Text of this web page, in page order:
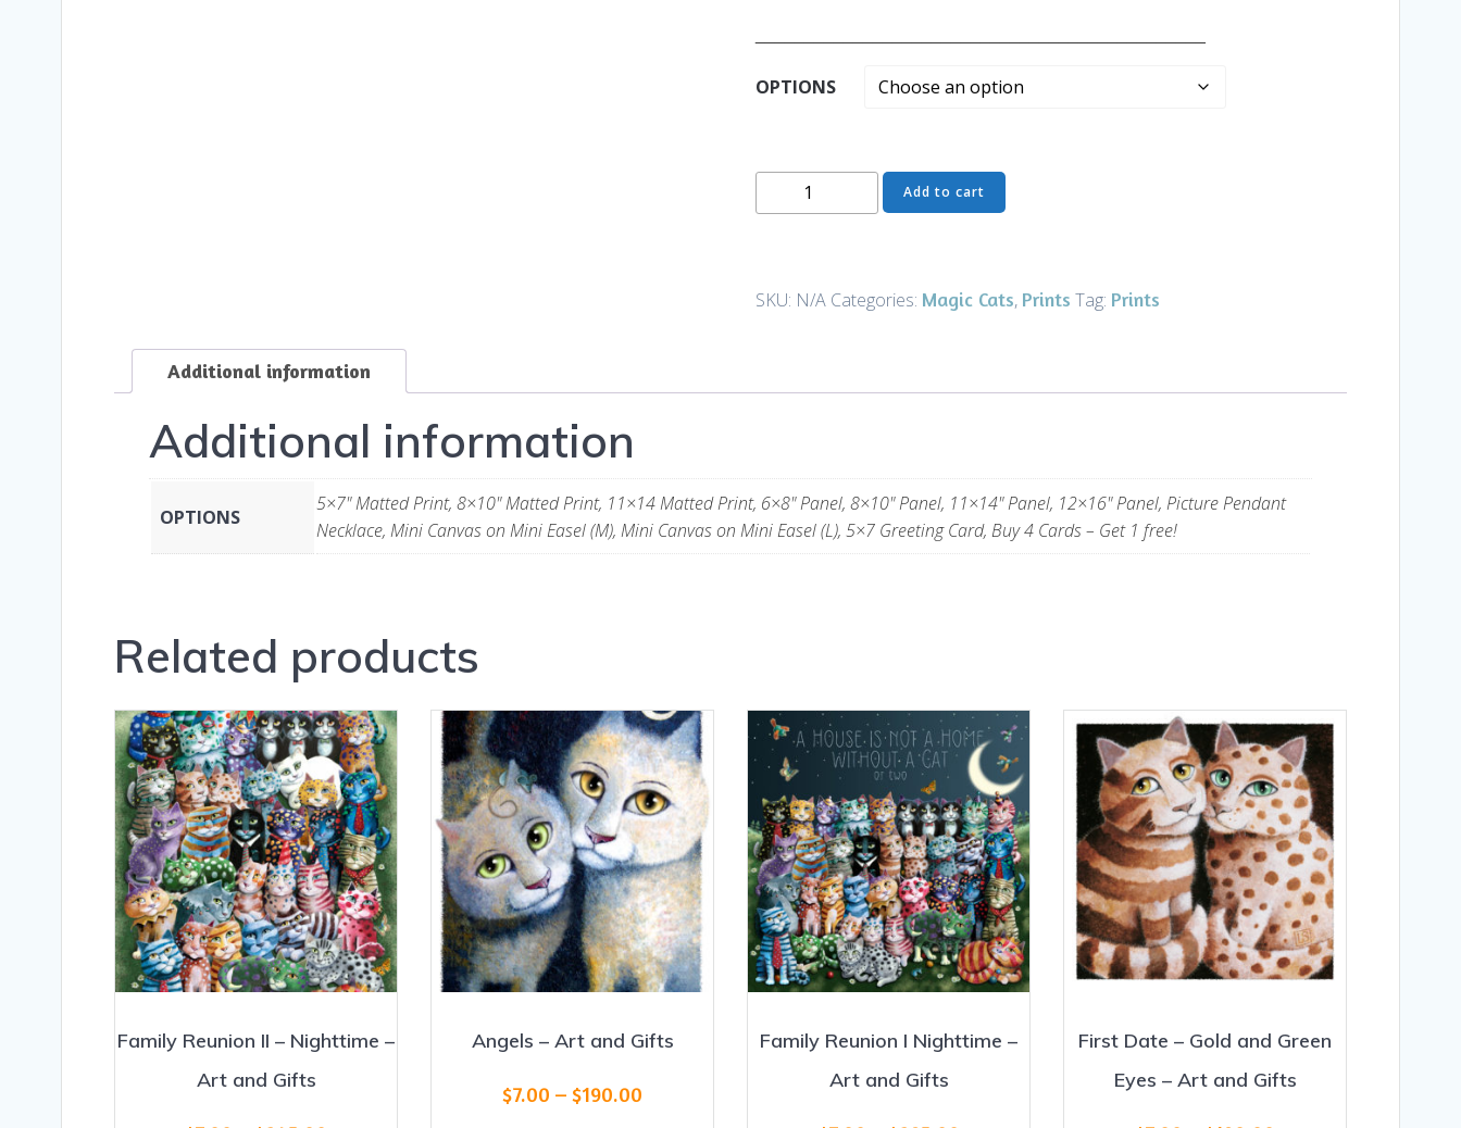
OPTIONS
the
Greener
Cat
and
Gifts
quantity
Add to cart
SKU: N/A Categories: Magic Cats, Prints Tag: Prints
Additional information
Additional information
OPTIONS
5×7" Matted Print, 8×10" Matted Print, 11×14 Matted Print, 6×8" Panel, 8×10" Panel, 11×14" Panel, 12×16" Panel, Picture Pendant
Necklace, Mini Canvas on Mini Easel (M), Mini Canvas on Mini Easel (L), 5×7 Greeting Card, Buy 4 Cards – Get 1 free!
Related products
Family Reunion II – Nighttime –
Art and Gifts
Angels – Art and Gifts
$7.00 – $190.00
Family Reunion I Nighttime –
Art and Gifts
First Date – Gold and Green
Eyes – Art and Gifts